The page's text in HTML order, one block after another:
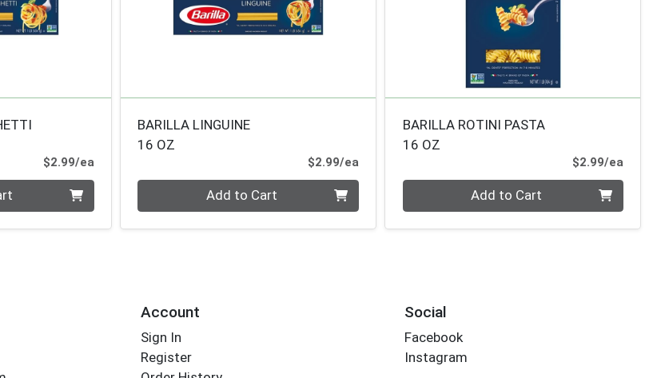
$2.99/eaProduct Price
BARILLA LINGUINE
16 OZ
$2.99/eaProduct Price
Quantity 0 Add to Cart
BARILLA ROTINI PASTA
16 OZ
$2.99/ea
Quantity 0 Add to Cart
Account
Sign In
Register
Social
Facebook
Instagram